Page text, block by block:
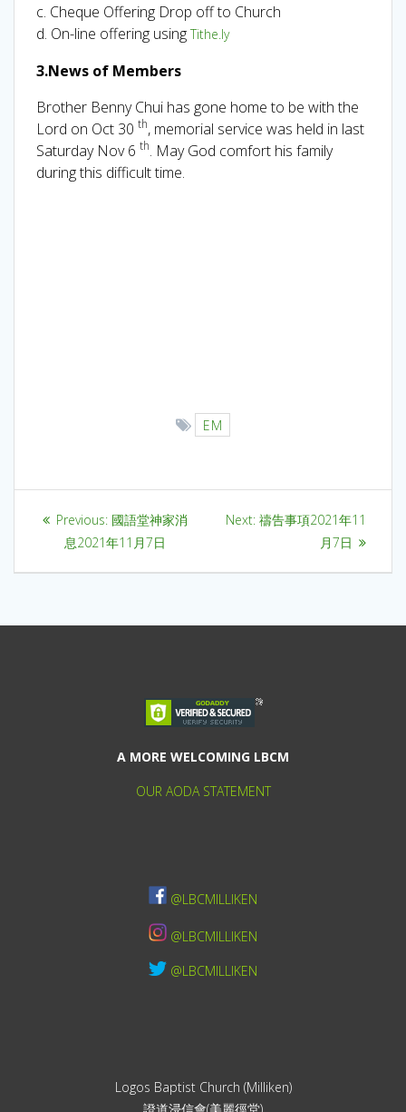
c. Cheque Offering Drop off to Church
d. On-line offering using Tithe.ly
3.News of Members
Brother Benny Chui has gone home to be with the
Lord on Oct 30 th, memorial service was held in last
Saturday Nov 6 th. May God comfort his family
during this difficult time.
EM
Previous: 國語堂神家消
息2021年11月7日
Next: 禱告事項2021年11
月7日
Logos Baptist Church (Milliken)
A MORE WELCOMING LBCM
OUR AODA STATEMENT
@LBCMILLIKEN
@LBCMILLIKEN
@LBCMILLIKEN